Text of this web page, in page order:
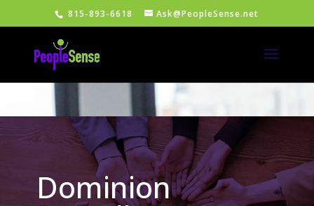
815-893-6618 Ask@PeopleSense.net
Dominion